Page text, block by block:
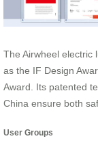
The Airwheel electric
as the IF Design
Award. Its patented
China ensure both
User Groups